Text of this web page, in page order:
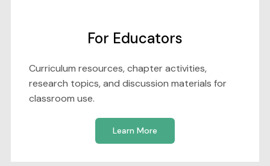
For Educators
Curriculum resources, chapter activities,
research topics, and discussion materials for
classroom use.
Learn More